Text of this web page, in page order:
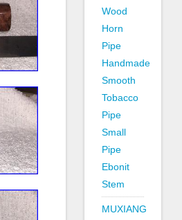
Wood
Horn
Pipe
Handmade
Smooth
Tobacco
Pipe
Small
Pipe
Ebonit
Stem
MUXIANG